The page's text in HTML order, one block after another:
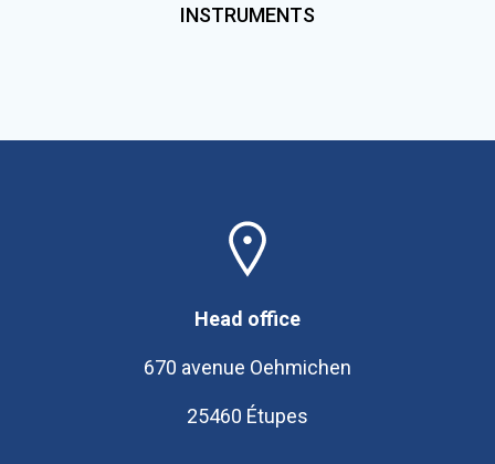
INSTRUMENTS
Head office
670 avenue Oehmichen
25460 Étupes